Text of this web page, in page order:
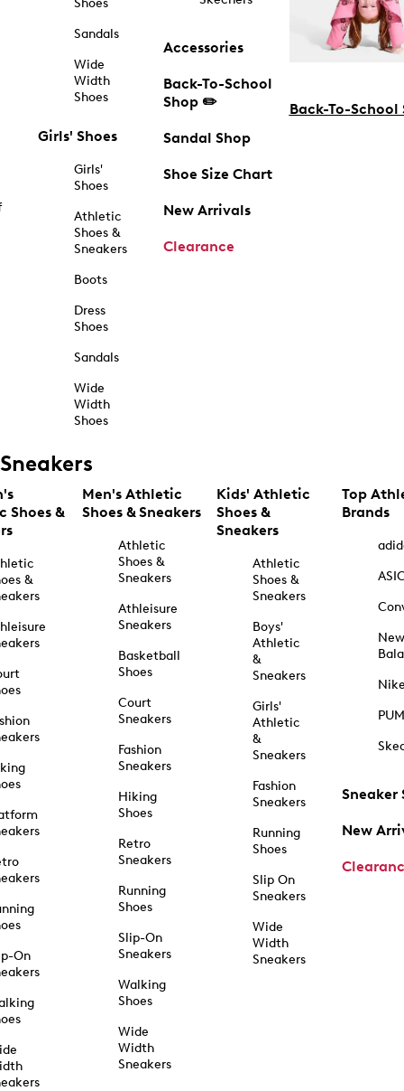
Shoes
Sandals
Wide
Width
Shoes
Girls' Shoes
Girls'
Shoes
Athletic
Shoes &
Sneakers
Boots
Dress
Shoes
Sandals
Wide
Width
Shoes
Accessories
Back-To-School
Shop ✏️
Sandal Shop
Shoe Size Chart
New Arrivals
Clearance
Back-To-School
Sneakers
Shoes &
&
On
Men's Athletic
Shoes & Sneakers
Athletic
Shoes &
Sneakers
Athleisure
Sneakers
Basketball
Shoes
Court
Sneakers
Fashion
Sneakers
Hiking
Shoes
Retro
Sneakers
Running
Shoes
Slip-On
Sneakers
Walking
Shoes
Wide
Width
Sneakers
Kids' Athletic
Shoes &
Sneakers
Athletic
Shoes &
Sneakers
Boys'
Athletic
&
Sneakers
Girls'
Athletic
&
Sneakers
Fashion
Sneakers
Running
Shoes
Slip On
Sneakers
Wide
Width
Sneakers
Top
Brands
New
Sneaker
New